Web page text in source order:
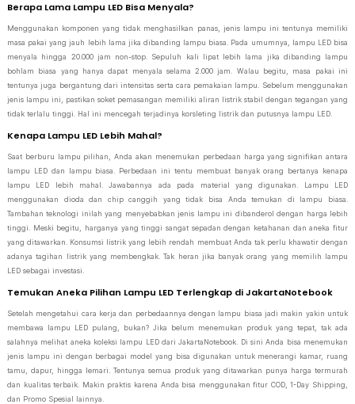
Berapa Lama Lampu LED Bisa Menyala?
Menggunakan komponen yang tidak menghasilkan panas, jenis lampu ini tentunya memiliki
masa pakai yang jauh lebih lama jika dibanding lampu biasa. Pada umumnya, lampu LED bisa
menyala hingga 20.000 jam non-stop. Sepuluh kali lipat lebih lama jika dibanding lampu
bohlam biasa yang hanya dapat menyala selama 2.000 jam. Walau begitu, masa pakai ini
tentunya juga bergantung dari intensitas serta cara pemakaian lampu. Sebelum menggunakan
jenis lampu ini, pastikan soket pemasangan memiliki aliran listrik stabil dengan tegangan yang
tidak terlalu tinggi. Hal ini mencegah terjadinya korsleting listrik dan putusnya lampu LED.
Kenapa Lampu LED Lebih Mahal?
Saat berburu lampu pilihan, Anda akan menemukan perbedaan harga yang signifikan antara
lampu LED dan lampu biasa. Perbedaan ini tentu membuat banyak orang bertanya kenapa
lampu LED lebih mahal. Jawabannya ada pada material yang digunakan. Lampu LED
menggunakan dioda dan chip canggih yang tidak bisa Anda temukan di lampu biasa.
Tambahan teknologi inilah yang menyebabkan jenis lampu ini dibanderol dengan harga lebih
tinggi. Meski begitu, harganya yang tinggi sangat sepadan dengan ketahanan dan aneka fitur
yang ditawarkan. Konsumsi listrik yang lebih rendah membuat Anda tak perlu khawatir dengan
adanya tagihan listrik yang membengkak. Tak heran jika banyak orang yang memilih lampu
LED sebagai investasi.
Temukan Aneka Pilihan Lampu LED Terlengkap di JakartaNotebook
Setelah mengetahui cara kerja dan perbedaannya dengan lampu biasa jadi makin yakin untuk
membawa lampu LED pulang, bukan? Jika belum menemukan produk yang tepat, tak ada
salahnya melihat aneka koleksi lampu LED dari JakartaNotebook. Di sini Anda bisa menemukan
jenis lampu ini dengan berbagai model yang bisa digunakan untuk menerangi kamar, ruang
tamu, dapur, hingga lemari. Tentunya semua produk yang ditawarkan punya harga termurah
dan kualitas terbaik. Makin praktis karena Anda bisa menggunakan fitur COD, 1-Day Shipping,
dan Promo Spesial lainnya.